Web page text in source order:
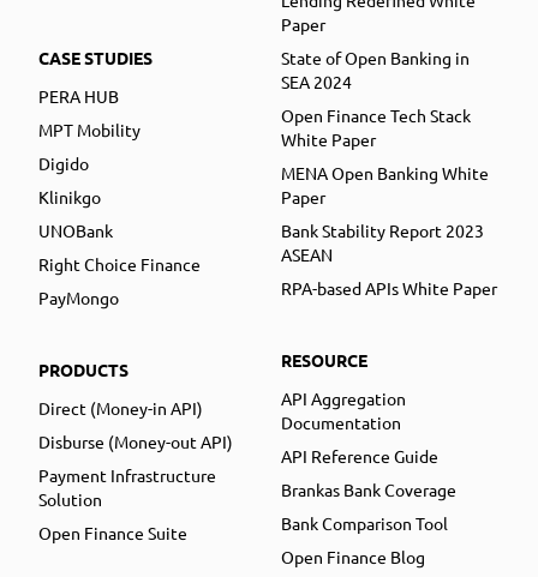
CASE STUDIES
PERA HUB
MPT Mobility
Digido
Klinikgo
UNOBank
Right Choice Finance
PayMongo
PRODUCTS
Direct (Money-in API)
Disburse (Money-out API)
Payment Infrastructure
Solution
Open Finance Suite
Paper
State of Open Banking in
SEA 2024
Open Finance Tech Stack
White Paper
MENA Open Banking White
Paper
Bank Stability Report 2023
ASEAN
RPA-based APIs White Paper
RESOURCE
API Aggregation
Documentation
API Reference Guide
Brankas Bank Coverage
Bank Comparison Tool
Open Finance Blog